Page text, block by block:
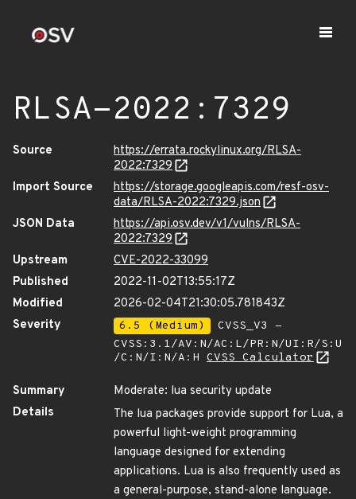
RLSA-2022:7329
Source
https://errata.rockylinux.org/RLSA-
2022:7329
Import Source
https://storage.googleapis.com/resf-osv-
data/RLSA-2022:7329.json
JSON Data
https://api.osv.dev/v1/vulns/RLSA-
2022:7329
Upstream
CVE-2022-33099
Published
2022-11-02T13:55:17Z
Modified
2026-02-04T21:30:05.781843Z
Severity
6.5 (Medium)
CVSS_V3 -
CVSS:3.1/AV:N/AC:L/PR:N/UI:R/S:U
/C:N/I:N/A:H CVSS Calculator
Summary
Moderate: lua security update
Details
The lua packages provide support for Lua, a
powerful light-weight programming
language designed for extending
applications. Lua is also frequently used as
a general-purpose, stand-alone language.